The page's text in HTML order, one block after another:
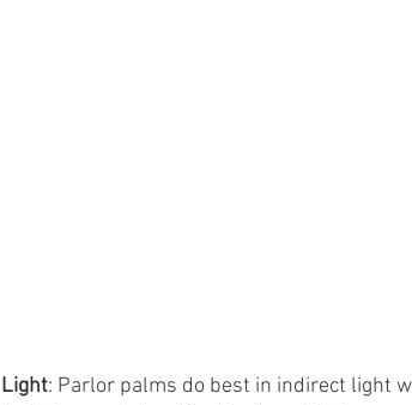
Light: Parlor palms do best in indirect light